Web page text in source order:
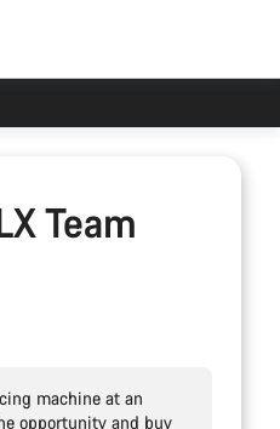
Team
machine at an
opportunity and buy